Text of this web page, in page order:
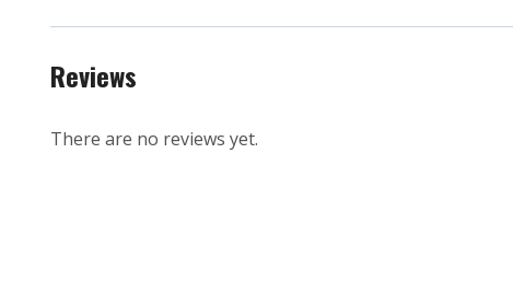
Reviews
There are no reviews yet.